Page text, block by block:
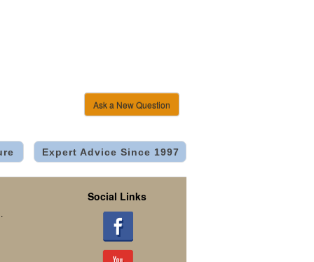
Ask a New Question
Expert Advice Since 1997
Social Links